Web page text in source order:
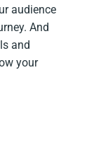
audience
And
and
your